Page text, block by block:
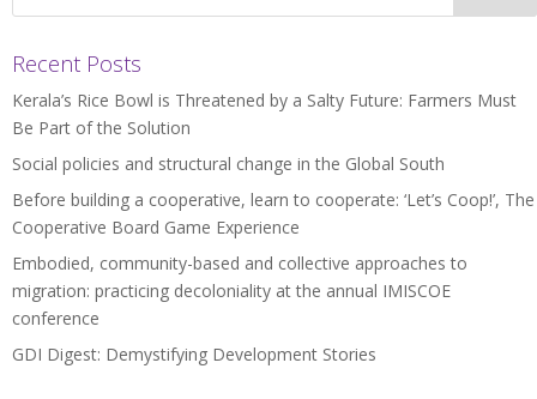
Recent Posts
Kerala’s Rice Bowl is Threatened by a Salty Future: Farmers Must
Be Part of the Solution
Social policies and structural change in the Global South
Before building a cooperative, learn to cooperate: ‘Let’s Coop!’, The
Cooperative Board Game Experience
Embodied, community-based and collective approaches to
migration: practicing decoloniality at the annual IMISCOE
conference
GDI Digest: Demystifying Development Stories